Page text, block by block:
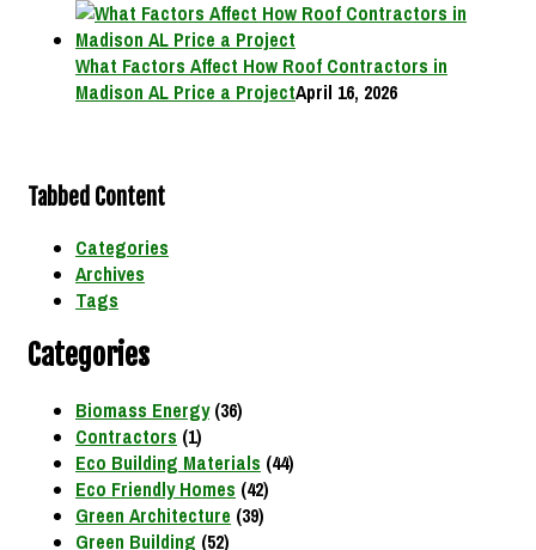
What Factors Affect How Roof Contractors in
Madison AL Price a ProjectApril 16, 2026
Tabbed Content
Categories
Archives
Tags
Categories
Biomass Energy(36)
Contractors (1)
Eco Building Materials (44)
Eco Friendly Homes (42)
Green Architecture (39)
Green Building (52)